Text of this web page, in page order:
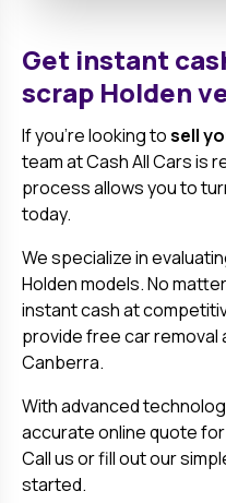
Get instant
scrap Holden
If you're looking tosell
team at Cash All Cars is
process allows you to
today.
We specialize in
Holdenmodels. No
instant cash at
provide free car removal
Canberra.
With advanced
accurate online quote
Call us or fill out our
started.